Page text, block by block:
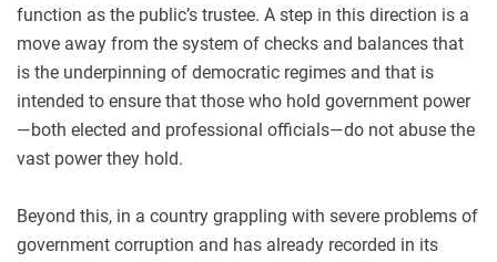
function as the public’s trustee. A step in this direction is a
move away from the system of checks and balances that
is the underpinning of democratic regimes and that is
intended to ensure that those who hold government power
—both elected and professional officials—do not abuse the
vast power they hold.
Beyond this, in a country grappling with severe problems of
government corruption and has already recorded in its